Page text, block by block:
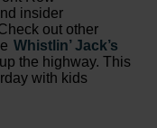
insider
out other
Whistlin’ Jack’s
the highway. This
with kids